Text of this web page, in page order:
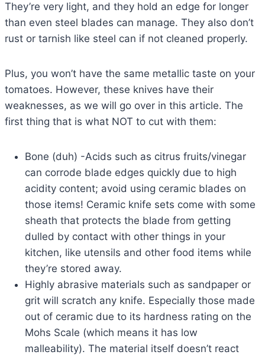
They’re very light, and they hold an edge for longer
than even steel blades can manage. They also don’t
rust or tarnish like steel can if not cleaned properly.
Plus, you won’t have the same metallic taste on your
tomatoes. However, these knives have their
weaknesses, as we will go over in this article. The
first thing that is what NOT to cut with them:
Bone (duh) -Acids such as citrus fruits/vinegar
can corrode blade edges quickly due to high
acidity content; avoid using ceramic blades on
those items! Ceramic knife sets come with some
sheath that protects the blade from getting
dulled by contact with other things in your
kitchen, like utensils and other food items while
they’re stored away.
Highly abrasive materials such as sandpaper or
grit will scratch any knife. Especially those made
out of ceramic due to its hardness rating on the
Mohs Scale (which means it has low
malleability). The material itself doesn’t react